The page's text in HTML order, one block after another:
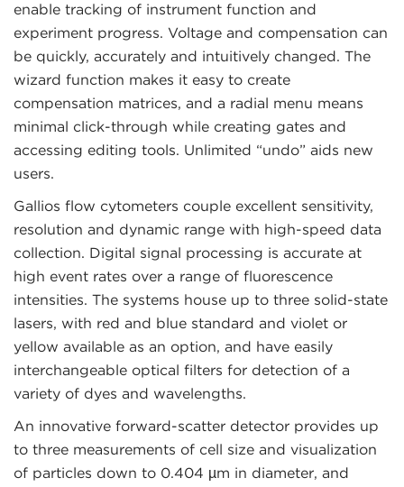
enable tracking of instrument function and
experiment progress. Voltage and compensation can
be quickly, accurately and intuitively changed. The
wizard function makes it easy to create
compensation matrices, and a radial menu means
minimal click-through while creating gates and
accessing editing tools. Unlimited “undo” aids new
users.
Gallios flow cytometers couple excellent sensitivity,
resolution and dynamic range with high-speed data
collection. Digital signal processing is accurate at
high event rates over a range of fluorescence
intensities. The systems house up to three solid-state
lasers, with red and blue standard and violet or
yellow available as an option, and have easily
interchangeable optical filters for detection of a
variety of dyes and wavelengths.
An innovative forward-scatter detector provides up
to three measurements of cell size and visualization
of particles down to 0.404 µm in diameter, and